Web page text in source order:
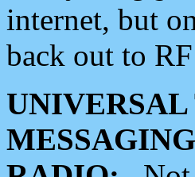
internet, but
back out to